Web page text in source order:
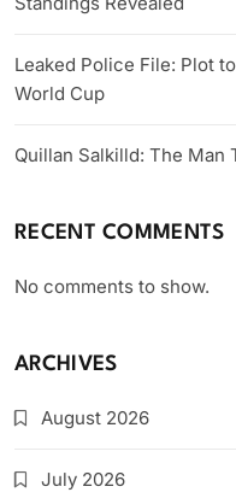
Leaked Police File: Plot
World Cup
Quillan Salkilld: The Man
RECENT COMMENTS
No comments to show.
ARCHIVES
August 2026
July 2026